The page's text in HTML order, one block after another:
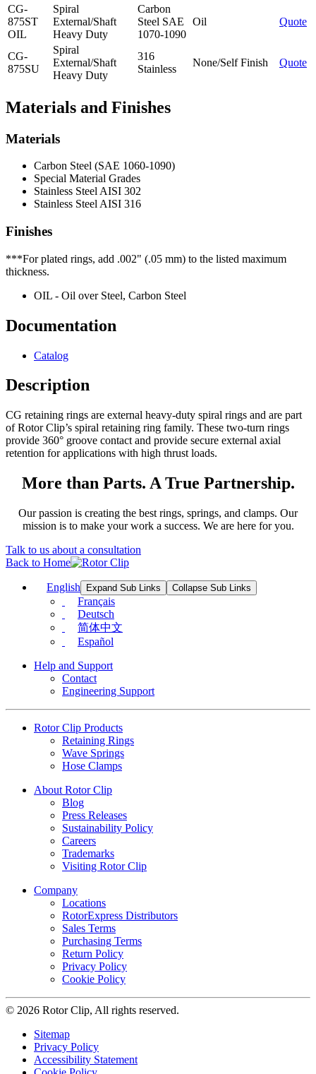
CG-
875ST
OIL
Spiral
External/Shaft
Heavy Duty
Carbon
Steel SAE
1070-1090
Oil Quote
CG-
875SU
Spiral
External/Shaft
Heavy Duty
316
Stainless
None/Self Finish Quote
Materials and Finishes
Materials
Carbon Steel (SAE 1060-1090)
Special Material Grades
Stainless Steel AISI 302
Stainless Steel AISI 316
Finishes
***For plated rings, add .002" (.05 mm) to the listed maximum
thickness.
OIL - Oil over Steel, Carbon Steel
Documentation
Catalog
Description
CG retaining rings are external heavy-duty spiral rings and are part
of Rotor Clip’s spiral retaining ring family. These two-turn rings
provide 360° groove contact and provide secure external axial
retention for applications with high thrust loads.
More than Parts. A True Partnership.
Our passion is creating the best rings, springs, and clamps. Our
mission is to make your work a success. We are here for you.
Talk to us about a consultation
Back to Home
English Expand Sub Links Collapse Sub Links
Français
Deutsch
简体中文
Español
Help and Support
Contact
Engineering Support
Rotor Clip Products
Retaining Rings
Wave Springs
Hose Clamps
About Rotor Clip
Blog
Press Releases
Sustainability Policy
Careers
Trademarks
Visiting Rotor Clip
Company
Locations
RotorExpress Distributors
Sales Terms
Purchasing Terms
Return Policy
Privacy Policy
Cookie Policy
© 2026 Rotor Clip, All rights reserved.
Sitemap
Privacy Policy
Accessibility Statement